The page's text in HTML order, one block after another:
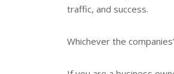
traffic, and success.
Whichever the